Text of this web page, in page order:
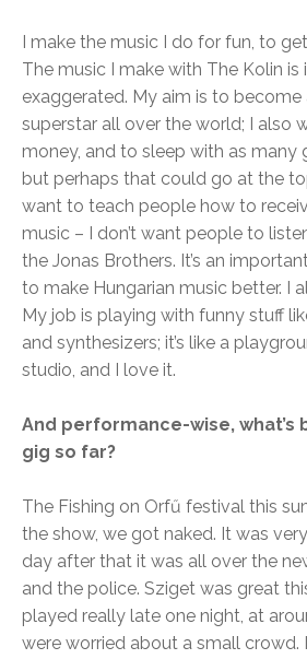
I make the music I do for fun, to
The music I make with The Kolin
exaggerated. My aim is to
superstar all over the world; I also
money, and to sleep with as many
but perhaps that could go at the
want to teach people how to
music – I don’t want people to
the Jonas Brothers. It’s an
to make Hungarian music better. I
My job is playing with funny stuff
and synthesizers; it’s like a
studio, and I love it.
And performance-wise, what’s
gig so far?
The Fishing on Orfű festival this
the show, we got naked. It was
day after that it was all over the
and the police. Sziget was great
played really late one night, at
were worried about a small